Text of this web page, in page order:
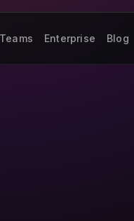
Teams Enterprise Blog